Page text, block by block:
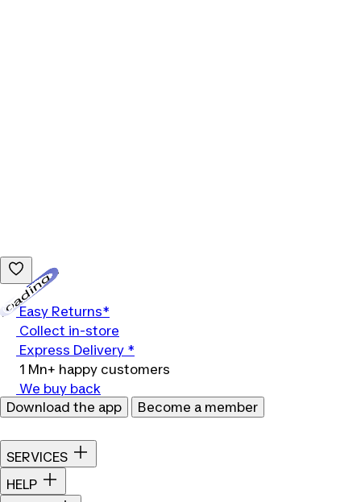
Easy Returns*
Collect in-store
Express Delivery *
1 Mn+ happy customers
We buy back
Download the app
Become a member
SERVICES
HELP